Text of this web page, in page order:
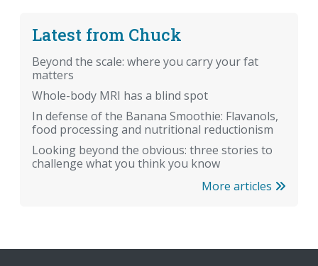
Latest from Chuck
Beyond the scale: where you carry your fat
matters
Whole-body MRI has a blind spot
In defense of the Banana Smoothie: Flavanols,
food processing and nutritional reductionism
Looking beyond the obvious: three stories to
challenge what you think you know
More articles